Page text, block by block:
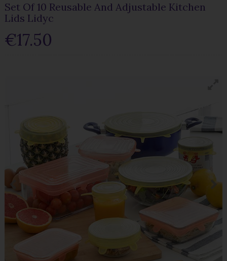
Set Of 10 Reusable And Adjustable Kitchen
Lids Lidyc
€17.50